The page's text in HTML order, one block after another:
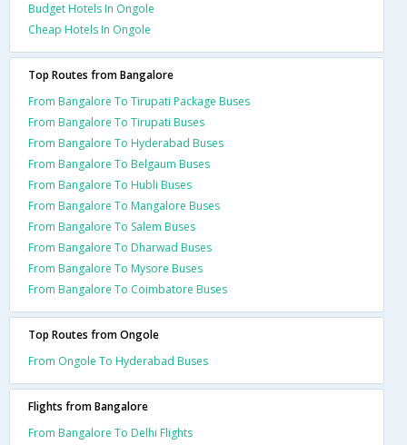
Budget Hotels In Ongole
Cheap Hotels In Ongole
Top Routes from Bangalore
From Bangalore To Tirupati Package Buses
From Bangalore To Tirupati Buses
From Bangalore To Hyderabad Buses
From Bangalore To Belgaum Buses
From Bangalore To Hubli Buses
From Bangalore To Mangalore Buses
From Bangalore To Salem Buses
From Bangalore To Dharwad Buses
From Bangalore To Mysore Buses
From Bangalore To Coimbatore Buses
Top Routes from Ongole
From Ongole To Hyderabad Buses
Flights from Bangalore
From Bangalore To Delhi Flights